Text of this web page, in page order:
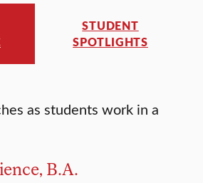
STUDENT
SPOTLIGHTS
B.A.